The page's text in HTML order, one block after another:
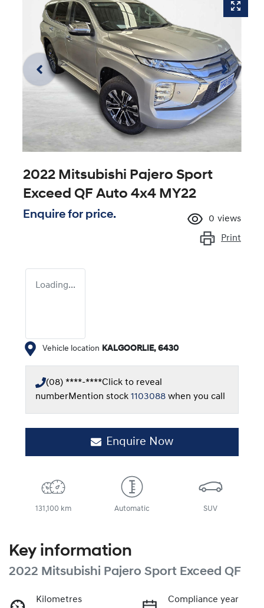
2022 Mitsubishi Pajero Sport
Exceed QF Auto 4x4 MY22
Enquire for price. 0 views
Print
Loading...
Vehicle location KALGOORLIE, 6430
(08) ****-****Click to reveal
numberMention stock 1103088 when you call
Enquire Now
131,100 km Automatic SUV
Key information
2022 Mitsubishi Pajero Sport Exceed QF
Kilometres
Compliance year